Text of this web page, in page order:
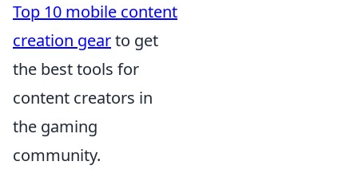
Top 10 mobile content
creation gearto get
the best tools for
content creators in
the gaming
community.